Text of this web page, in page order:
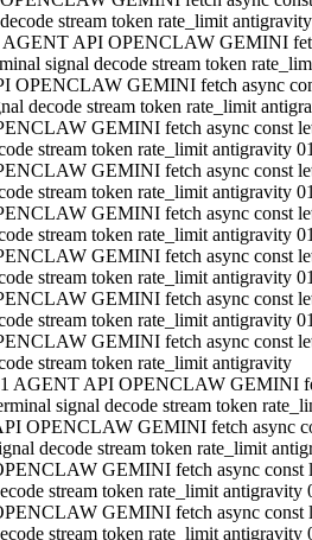
decode stream token rate_limit antigravity
AGENT API OPENCLAW GEMINI
signal decode stream token
OPENCLAW GEMINI fetch async
decode stream token rate_limit
GEMINI fetch async const
stream token rate_limit antigravity
GEMINI fetch async const
stream token rate_limit antigravity
GEMINI fetch async const
stream token rate_limit antigravity
GEMINI fetch async const
stream token rate_limit antigravity
GEMINI fetch async const
stream token rate_limit antigravity
GEMINI fetch async const
stream token rate_limit antigravity
AGENT API OPENCLAW GEMINI
signal decode stream token
OPENCLAW GEMINI fetch async
decode stream token rate_limit
GEMINI fetch async const
stream token rate_limit
GEMINI fetch async const
stream token rate_limit